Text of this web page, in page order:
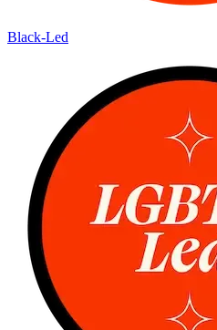
Black-Led